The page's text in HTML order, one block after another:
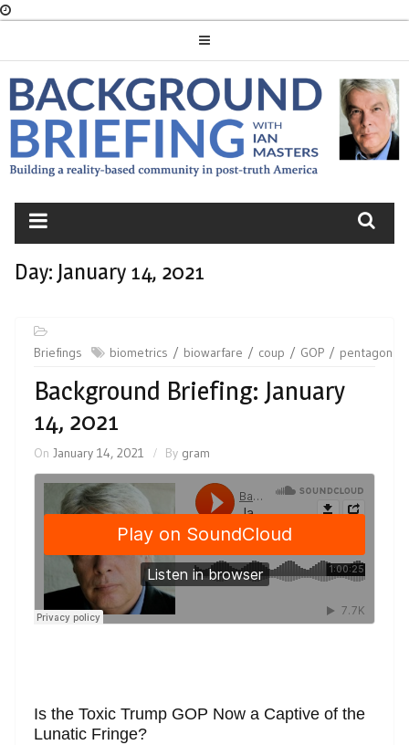
BACKGROUND
BRIEFING
Day: January 14, 2021
Briefings biometrics biowarfare coup GOP pentagon
Background Briefing: January
14, 2021
On January 14, 2021 By gram
Is the Toxic Trump GOP Now a Captive of the
Lunatic Fringe?